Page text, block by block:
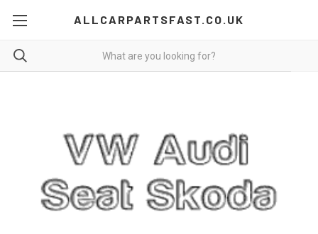
ALLCARPARTSFAST.CO.UK